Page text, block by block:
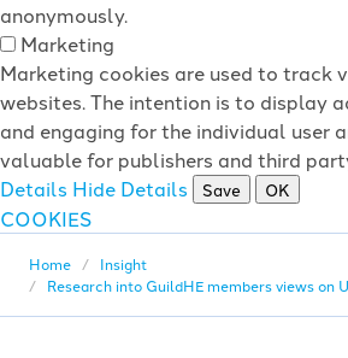
anonymously.
Marketing
Marketing cookies are used to track
websites. The intention is to display
and engaging for the individual user
valuable for publishers and third
Details Hide Details Save OK
COOKIES
Home
Insight
Research into GuildHE members views on